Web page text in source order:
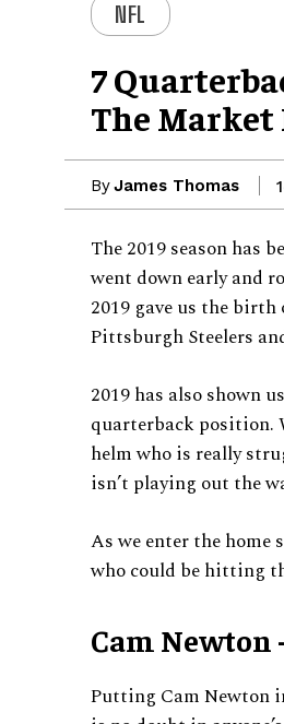
NFL
7
The Market
ByJames Thomas
The 2019 season has
went down early and
2019 gave us the
Pittsburgh Steelers
2019 has also shown
quarterback position.
helm who is really
isn’t playing out the
As we enter the home
who could be hitting
Cam Newton
Putting Cam Newton